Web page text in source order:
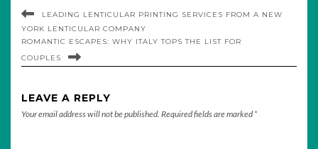
LEADING LENTICULAR PRINTING SERVICES FROM A NEW
YORK LENTICULAR COMPANY
ROMANTIC ESCAPES: WHY ITALY TOPS THE LIST FOR
COUPLES
LEAVE A REPLY
Your email address will not be published. Required fields are marked *